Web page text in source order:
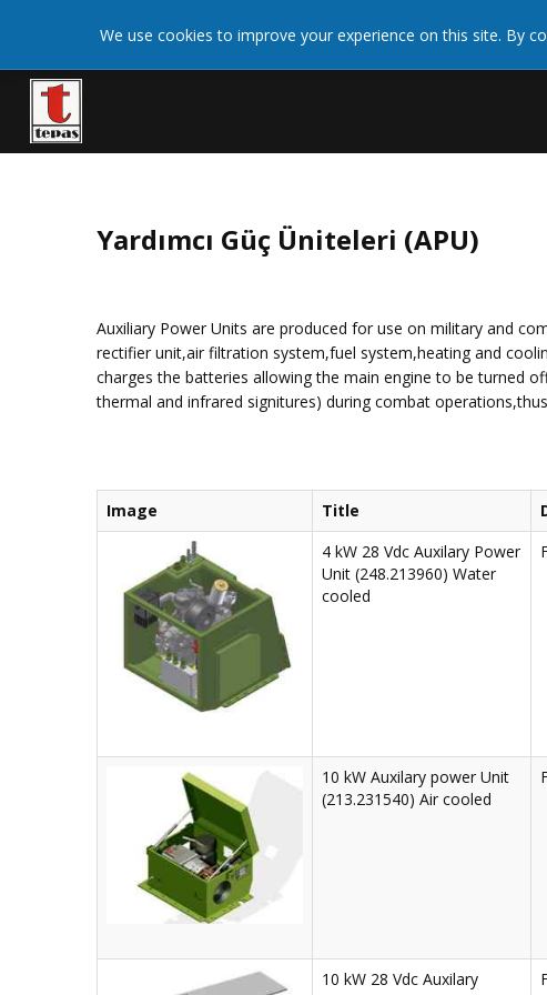
giving your consent for us to set cookies. More info
We use cookies to improve your experience on this site. By
Yardımcı Güç Üniteleri (APU)
Auxiliary Power Units are produced for use on military and
rectifier unit,air filtration system,fuel system,heating and
charges the batteries allowing the main engine to be turned
thermal and infrared signitures) during combat
Image Title
4 kW 28 Vdc Auxilary Power
Unit (248.213960) Water
cooled
10 kW Auxilary power Unit
(213.231540) Air cooled
10 kW 28 Vdc Auxilary